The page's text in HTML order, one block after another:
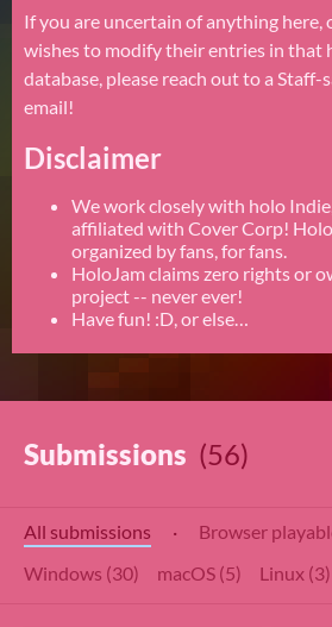
If you are uncertain of anything here,
wishes to modify their entries in that
database, please reach out to a Staff-
email!
Disclaimer
We work closely with holo
affiliated with Cover Corp!
organized by fans, for fans.
HoloJam claims zero rights or
project -- never ever!
Have fun! :D, or else…
Submissions (56)
All submissions · Browser
Windows (30)
macOS (5) Linux (3)